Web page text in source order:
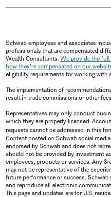
Schwab employees and associates
professionals that are compensated
Wealth Consultants. We provide the
how they're compensated on our
eligibility requirements for working with
The implementation of
result in trade commissions or other
Representatives may only conduct
which they are properly licensed.
requests cannot be addressed in this
Content posted on Schwab social
endorsed by Schwab and does not
should not be provided by investment
employees, products or services. Any
may not be representative of the
future performance or success.
and reproduce all electronic
This page and updates are for U.S.